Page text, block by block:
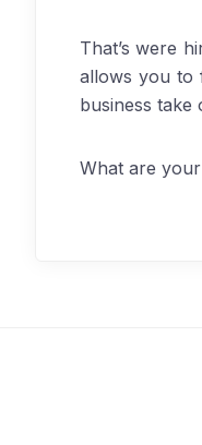
That’s were
allows you to
business take
What are